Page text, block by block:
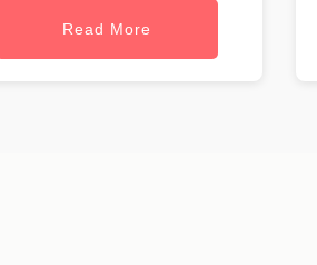
Read More